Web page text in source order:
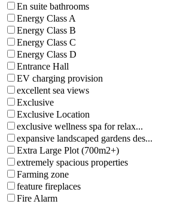
En suite bathrooms
Energy Class A
Energy Class B
Energy Class C
Energy Class D
Entrance Hall
EV charging provision
excellent sea views
Exclusive
Exclusive Location
exclusive wellness spa for relax...
expansive landscaped gardens des...
Extra Large Plot (700m2+)
extremely spacious properties
Farming zone
feature fireplaces
Fire Alarm